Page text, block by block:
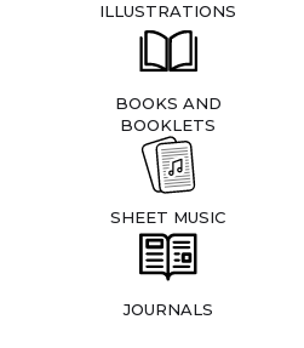
ILLUSTRATIONS
BOOKS AND
BOOKLETS
SHEET MUSIC
JOURNALS